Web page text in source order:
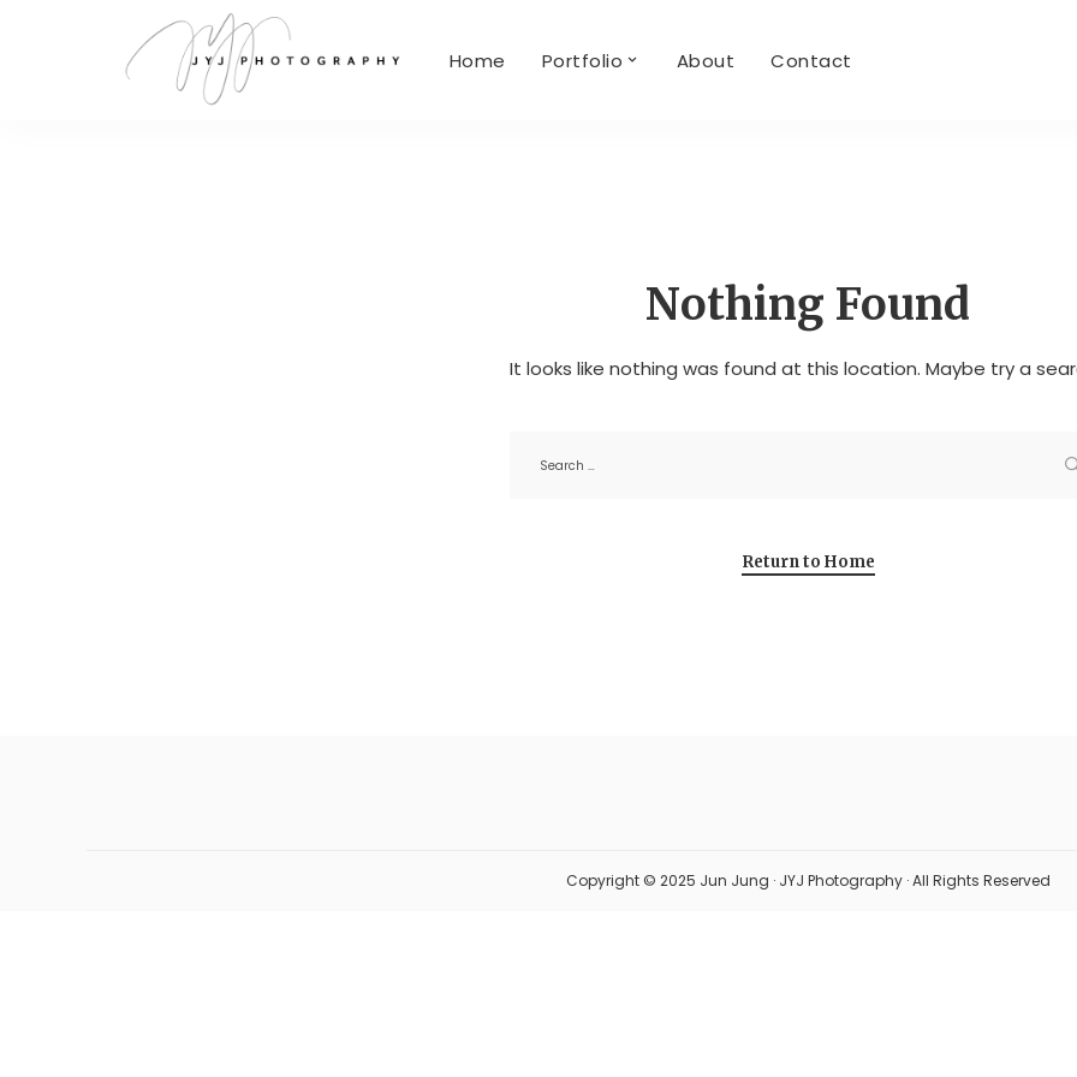
Home Portfolio About Contact
Nothing Found
It looks like nothing was found at this location. Maybe try a
Return to Home
Copyright © 2025 Jun Jung · JYJ Photography · All Rights Reserved